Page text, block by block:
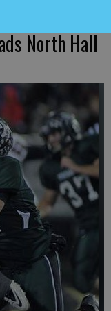
North Hall